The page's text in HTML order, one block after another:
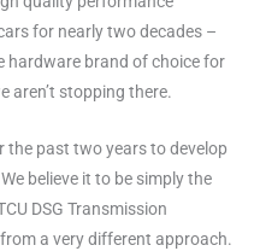
for nearly two decades –
hardware brand of choice for
aren’t stopping there.
the past two years to develop
believe it to be simply the
DSG Transmission
a very different approach.